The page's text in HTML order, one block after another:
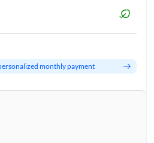
monthly payment